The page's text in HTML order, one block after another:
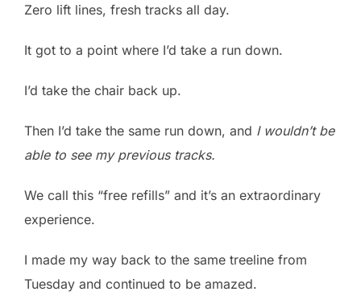
Zero lift lines, fresh tracks all day.
It got to a point where I’d take a run down.
I’d take the chair back up.
Then I’d take the same run down, and I wouldn’t be
able to see my previous tracks.
We call this “free refills” and it’s an extraordinary
experience.
I made my way back to the same treeline from
Tuesday and continued to be amazed.